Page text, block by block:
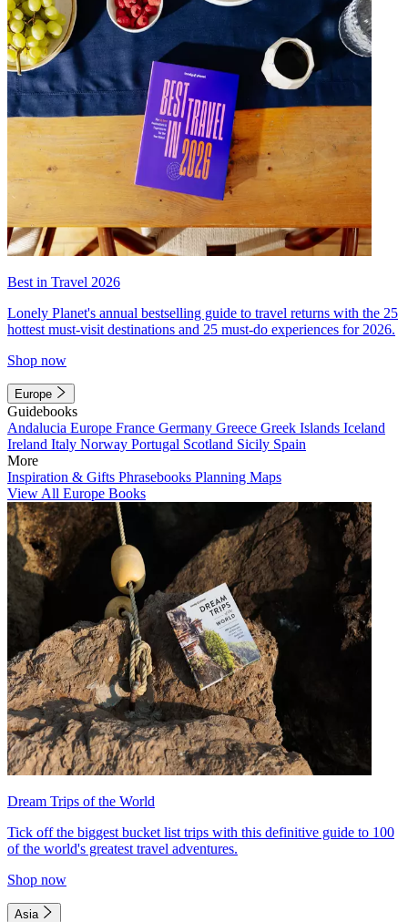
Best in Travel 2026
Lonely Planet's annual bestselling guide to travel returns with the 25
hottest must-visit destinations and 25 must-do experiences for 2026.
Shop now
Europe
Guidebooks
Andalucia Europe France Germany Greece Greek Islands Iceland
Ireland Italy Norway Portugal Scotland Sicily Spain
More
Inspiration & Gifts Phrasebooks Planning Maps
View All Europe Books
Dream Trips of the World
Tick off the biggest bucket list trips with this definitive guide to 100
of the world's greatest travel adventures.
Shop now
Asia